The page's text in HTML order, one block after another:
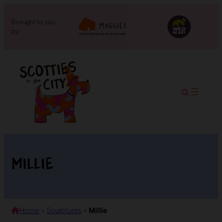
Brought to you
by:
Millie
Home > Sculptures > Millie